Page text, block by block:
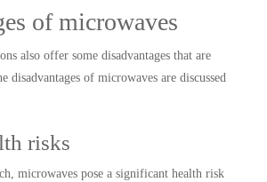
of microwaves
also offer some disadvantages that are
disadvantages of microwaves are discussed
risks
microwaves pose a significant health risk